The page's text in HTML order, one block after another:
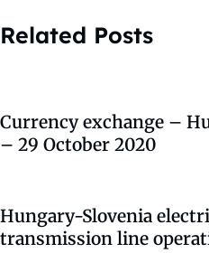
Related Posts
Currency exchange –
– 29 October 2020
Hungary-Slovenia
transmission line